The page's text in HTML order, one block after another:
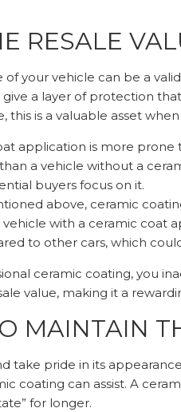
RESALE
your vehicle can be a
give a layer of protection
this is a valuable asset
application is more
a vehicle without a
buyers focus on it.
above, ceramic
with a ceramic
to other cars, which
ceramic coating, you
value, making it a
MAINTAIN
take pride in its
coating can assist. A
for longer.